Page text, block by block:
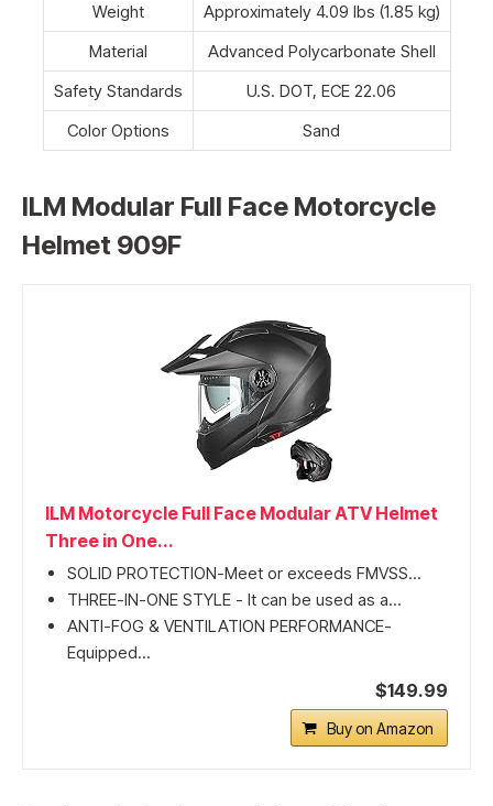
Weight
Approximately 4.09 lbs (1.85 kg)
Material
Advanced Polycarbonate Shell
Safety Standards
U.S. DOT, ECE 22.06
Color Options
Sand
ILM Modular Full Face Motorcycle
Helmet 909F
ILM Motorcycle Full Face Modular ATV Helmet
Three in One...
SOLID PROTECTION-Meet or exceeds FMVSS...
THREE-IN-ONE STYLE - It can be used as a...
ANTI-FOG & VENTILATION PERFORMANCE-
Equipped...
$149.99
Buy on Amazon